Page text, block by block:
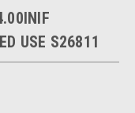
USE S26811